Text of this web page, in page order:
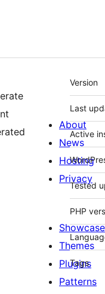
Meta
Version
Last
Active
Tested
PHP
Tags
About
News
Hosting
Privacy
Showcase
Themes
Plugins
Patterns